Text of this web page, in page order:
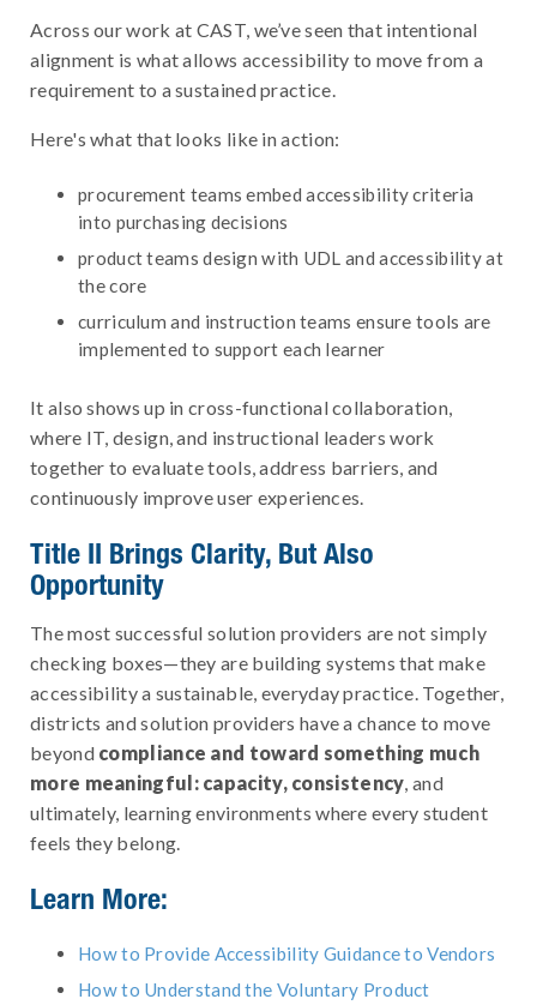
Across our work at CAST, we’ve seen that intentional
alignment is what allows accessibility to move from a
requirement to a sustained practice.
Here's what that looks like in action:
procurement teams embed accessibility criteria
into purchasing decisions
product teams design with UDL and accessibility at
the core
curriculum and instruction teams ensure tools are
implemented to support each learner
It also shows up in cross-functional collaboration,
where IT, design, and instructional leaders work
together to evaluate tools, address barriers, and
continuously improve user experiences.
Title II Brings Clarity, But Also
Opportunity
The most successful solution providers are not simply
checking boxes—they are building systems that make
accessibility a sustainable, everyday practice. Together,
districts and solution providers have a chance to move
beyond compliance and toward something much
more meaningful: capacity, consistency, and
ultimately, learning environments where every student
feels they belong.
Learn More:
How to Provide Accessibility Guidance to Vendors
How to Understand the Voluntary Product